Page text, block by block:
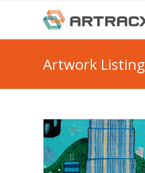
content
Artwork Listing